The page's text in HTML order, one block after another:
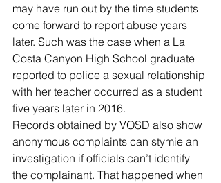
may have run out by the time students
come forward to report abuse years
later. Such was the case when a La
Costa Canyon High School graduate
reported to police a sexual relationship
with her teacher occurred as a student
five years later in 2016.
Records obtained by VOSD also show
anonymous complaints can stymie an
investigation if officials can’t identify
the complainant. That happened when